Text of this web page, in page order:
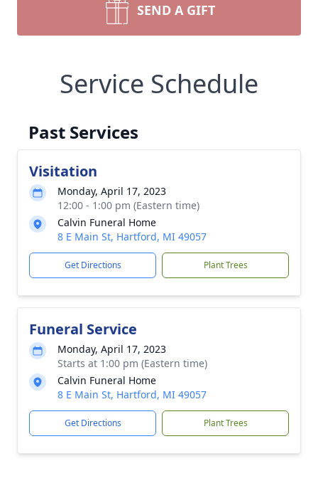
SEND A GIFT
Service Schedule
Past Services
Visitation
Monday, April 17, 2023
12:00 - 1:00 pm (Eastern time)
Calvin Funeral Home
8 E Main St, Hartford, MI 49057
Get Directions Plant Trees
Funeral Service
Monday, April 17, 2023
Starts at 1:00 pm (Eastern time)
Calvin Funeral Home
8 E Main St, Hartford, MI 49057
Get Directions Plant Trees